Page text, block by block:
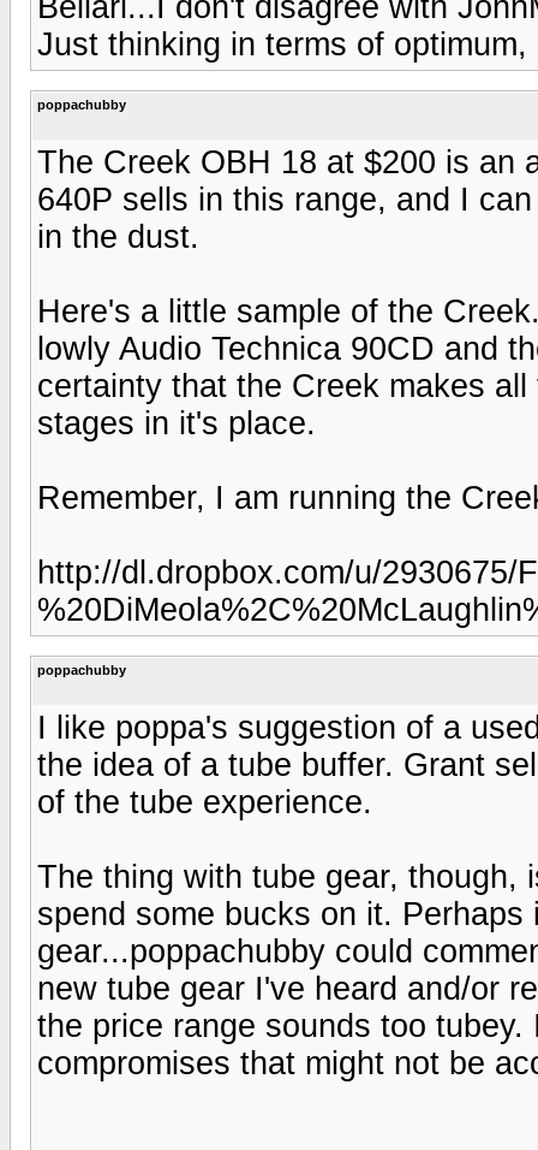
Just thinking in terms of
poppachubby
The Creek OBH 18 at $200 is an
640P sells in this range, and I
in the dust.
Here's a little sample of the
lowly Audio Technica 90CD and
certainty that the Creek makes
stages in it's place.
Remember, I am running the
http://dl.dropbox.com/u/2930675/
poppachubby
I like poppa's suggestion of a
the idea of a tube buffer. Grant
of the tube experience.
The thing with tube gear, though,
spend some bucks on it.
gear...poppachubby could
new tube gear I've heard and/or
the price range sounds too
compromises that might not be